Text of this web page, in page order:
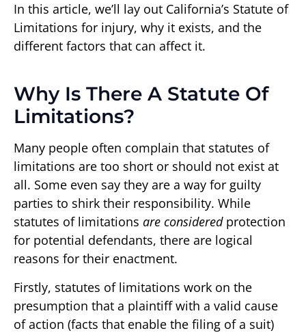
In this article, we’ll lay out California’s Statute of
Limitations for injury, why it exists, and the
different factors that can affect it.
Why Is There A Statute Of
Limitations?
Many people often complain that statutes of
limitations are too short or should not exist at
all. Some even say they are a way for guilty
parties to shirk their responsibility. While
statutes of limitations are consideredprotection
for potential defendants, there are logical
reasons for their enactment.
Firstly, statutes of limitations work on the
presumption that a plaintiff with a valid cause
of action (facts that enable the filing of a suit)